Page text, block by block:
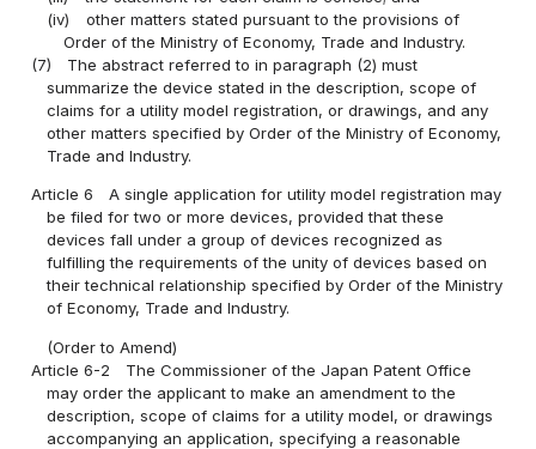
(iv)
other matters stated pursuant to the provisions of
Order of the Ministry of Economy, Trade and Industry.
(7)
The abstract referred to in paragraph (2) must
summarize the device stated in the description, scope of
claims for a utility model registration, or drawings, and any
other matters specified by Order of the Ministry of Economy,
Trade and Industry.
Article 6
A single application for utility model registration may
be filed for two or more devices, provided that these
devices fall under a group of devices recognized as
fulfilling the requirements of the unity of devices based on
their technical relationship specified by Order of the Ministry
of Economy, Trade and Industry.
(Order to Amend)
Article 6-2
The Commissioner of the Japan Patent Office
may order the applicant to make an amendment to the
description, scope of claims for a utility model, or drawings
accompanying an application, specifying a reasonable